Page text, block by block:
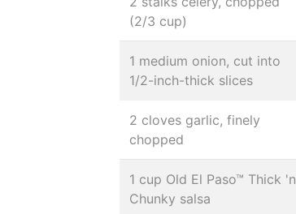
(2/3 cup)
1 medium onion, cut into
1/2-inch-thick slices
2 cloves garlic, finely
chopped
1 cup Old El Paso™ Thick 'n
Chunky salsa